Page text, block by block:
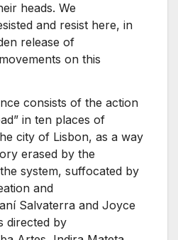
heads. We
and resist here, in
release of
on this
consists of the action
in ten places of
city of Lisbon, as a way
erased by the
system, suffocated by
and
Salvaterra and Joyce
directed by